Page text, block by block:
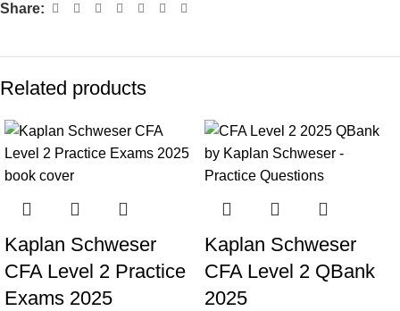
Share:
Related products
Kaplan Schweser
CFA Level 2 Practice
Exams 2025
Kaplan Schweser
CFA Level 2 QBank
2025